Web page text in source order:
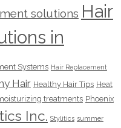
solutions Hair
in
Systems Hair Replacement
Hair Healthy Hair Tips Heat
treatments Phoenix
Inc. Stylitics summer